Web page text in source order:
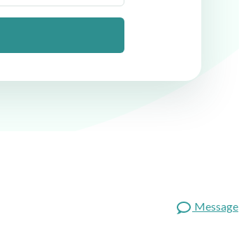
Message